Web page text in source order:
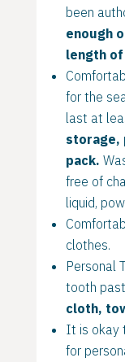
been
enough
length
for the
last at
storage,
pack.
free of
liquid,
clothes.
Personal
tooth
cloth,
It is okay
for